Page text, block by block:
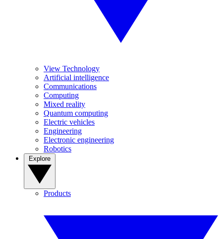
View Technology
Artificial intelligence
Communications
Computing
Mixed reality
Quantum computing
Electric vehicles
Engineering
Electronic engineering
Robotics
Products